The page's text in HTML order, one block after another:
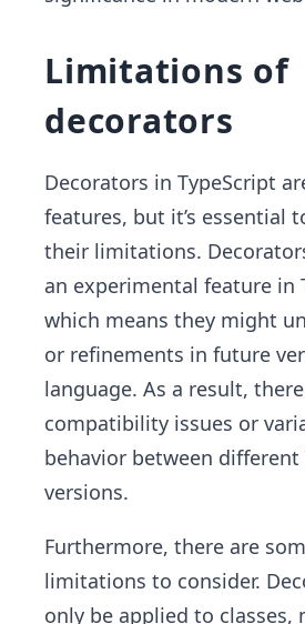
Limitations of
decorators
Decorators in TypeScript
features, but it’s essential
their limitations.
an experimental feature in
which means they might
or refinements in future
language. As a result,
compatibility issues or
behavior between different
versions.
Furthermore, there are
limitations to consider.
only be applied to classes,